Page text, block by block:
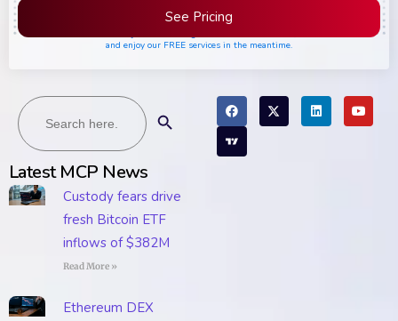
Search
for:
Latest MCP News
Custody fears drive
fresh Bitcoin ETF
inflows of $382M
Read More »
Ethereum DEX
See Pricing
and enjoy our FREE services in the meantime.